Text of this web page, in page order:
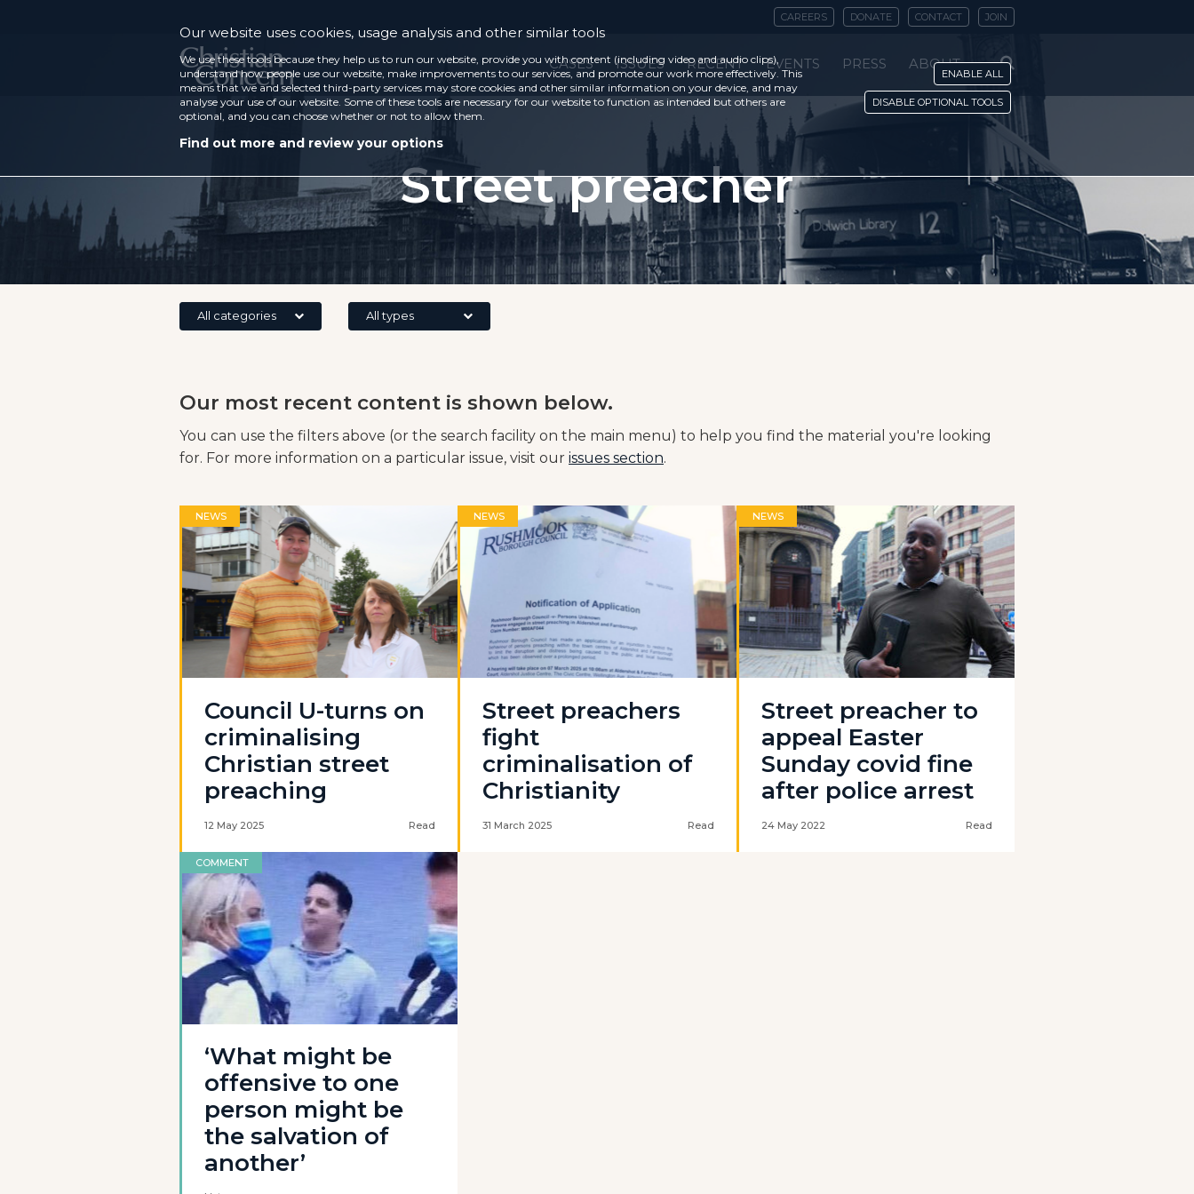
CAREERS DONATE CONTACT JOIN
CASES ISSUES RECENT EVENTS PRESS ABOUT
Street preacher
All categories All types
Our most recent content is shown below.
You can use the filters above (or the search facility on the main menu) to help you find the material you're looking
for. For more information on a particular issue, visit our issues section.
NEWS
Council U-turns on
criminalising
Christian street
preaching
12 May 2025 Read
NEWS
Street preachers
fight
criminalisation of
Christianity
31 March 2025 Read
NEWS
Street preacher to
appeal Easter
Sunday covid fine
after police arrest
24 May 2022 Read
COMMENT
‘What might be
offensive to one
person might be
the salvation of
another’
Our website uses cookies, usage analysis and other similar tools
We use these tools because they help us to run our website, provide you with content (including video and audio clips),
understand how people use our website, make improvements to our services, and promote our work more effectively. This
means that we and selected third-party services may store cookies and other similar information on your device, and may
analyse your use of our website. Some of these tools are necessary for our website to function as intended but others are
optional, and you can choose whether or not to allow them.
Find out more and review your options
ENABLE ALL
DISABLE OPTIONAL TOOLS